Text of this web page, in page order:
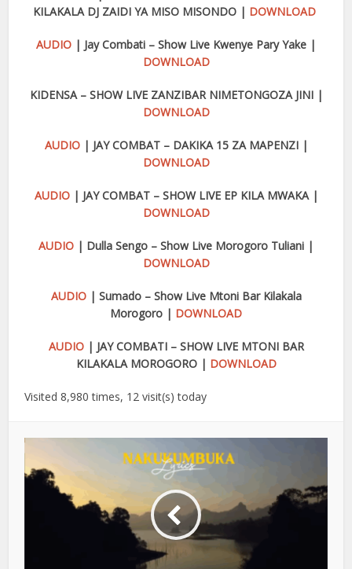
KILAKALA DJ ZAIDI YA MISO MISONDO | DOWNLOAD
AUDIO | Jay Combati – Show Live Kwenye Pary Yake |
DOWNLOAD
KIDENSA – SHOW LIVE ZANZIBAR NIMETONGOZA JINI |
DOWNLOAD
AUDIO| JAY COMBAT – DAKIKA 15 ZA MAPENZI |
DOWNLOAD
AUDIO| JAY COMBAT – SHOW LIVE EP KILA MWAKA |
DOWNLOAD
AUDIO | Dulla Sengo – Show Live Morogoro Tuliani |
DOWNLOAD
AUDIO| Sumado – Show Live Mtoni Bar Kilakala
Morogoro | DOWNLOAD
AUDIO| JAY COMBATI – SHOW LIVE MTONI BAR
KILAKALA MOROGORO | DOWNLOAD
Visited 8,980 times, 12 visit(s) today